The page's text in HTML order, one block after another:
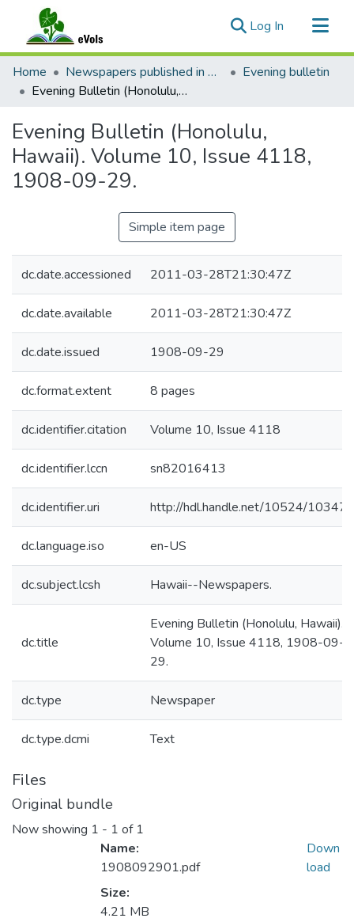
Log In (current)
Communities & Collections
All of eVols
Home Newspapers published in English in Hawaii, 1862-1923
Evening bulletin
Evening Bulletin (Honolulu, Hawaii). Volume 10, Issue 4118, 1908-09-29.
Evening Bulletin (Honolulu,
Hawaii). Volume 10, Issue 4118,
1908-09-29.
Simple item page
dc.date.accessioned 2011-03-28T21:30:47Z
dc.date.available 2011-03-28T21:30:47Z
dc.date.issued 1908-09-29
dc.format.extent 8 pages
dc.identifier.citation Volume 10, Issue 4118
dc.identifier.lccn sn82016413
dc.identifier.uri http://hdl.handle.net/10524/10347
dc.language.iso en-US
dc.subject.lcsh Hawaii--Newspapers.
dc.title
Evening Bulletin (Honolulu, Hawaii).
Volume 10, Issue 4118, 1908-09-
29.
dc.type Newspaper
dc.type.dcmi Text
Files
Original bundle
Now showing 1 - 1 of 1
Name:
1908092901.pdf
Size:
4.21 MB
Down
load